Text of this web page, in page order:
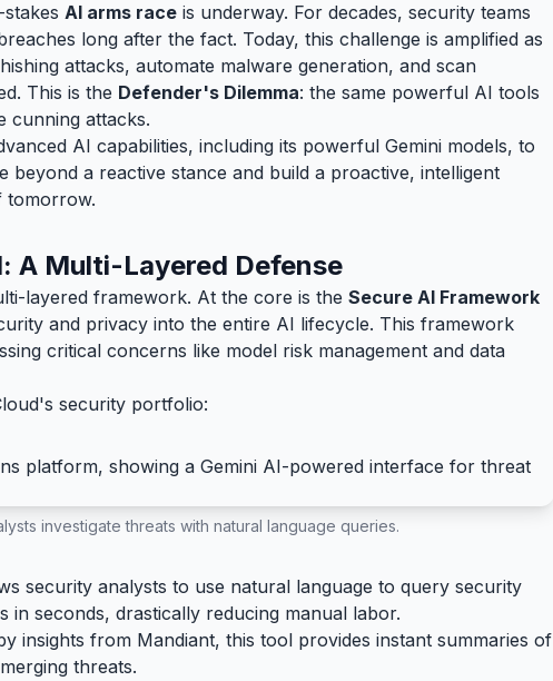
AI arms race is underway. For decades, security teams
long after the fact. Today, this challenge is amplified as
attacks, automate malware generation, and scan
This is the Defender's Dilemma: the same powerful AI tools
cunning attacks.
AI capabilities, including its powerful Gemini models, to
a reactive stance and build a proactive, intelligent
tomorrow.
A Multi-Layered Defense
layered framework. At the core is the Secure AI Framework
and privacy into the entire AI lifecycle. This framework
critical concerns like model risk management and data
security portfolio:
investigate threats with natural language queries.
security analysts to use natural language to query security
seconds, drastically reducing manual labor.
insights from Mandiant, this tool provides instant summaries of
threats.